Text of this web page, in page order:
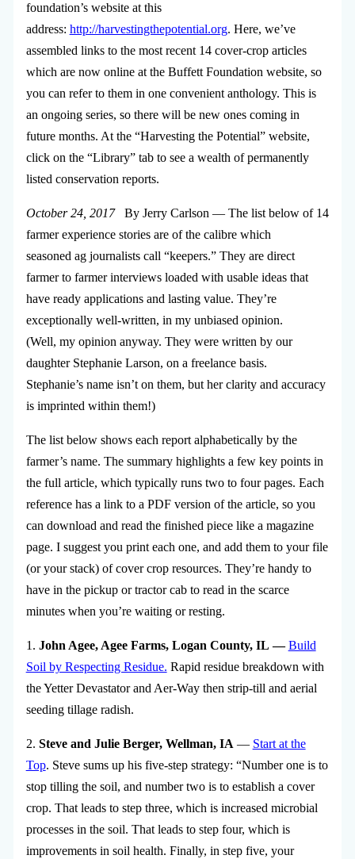
foundation’s website at this
address: http://harvestingthepotential.org. Here, we’ve
assembled links to the most recent 14 cover-crop articles
which are now online at the Buffett Foundation website, so
you can refer to them in one convenient anthology. This is
an ongoing series, so there will be new ones coming in
future months. At the “Harvesting the Potential” website,
click on the “Library” tab to see a wealth of permanently
listed conservation reports.
October 24, 2017By Jerry Carlson — The list below of 14
farmer experience stories are of the calibre which
seasoned ag journalists call “keepers.” They are direct
farmer to farmer interviews loaded with usable ideas that
have ready applications and lasting value. They’re
exceptionally well-written, in my unbiased opinion.
(Well, my opinion anyway. They were written by our
daughter Stephanie Larson, on a freelance basis.
Stephanie’s name isn’t on them, but her clarity and accuracy
is imprinted within them!)
The list below shows each report alphabetically by the
farmer’s name. The summary highlights a few key points in
the full article, which typically runs two to four pages. Each
reference has a link to a PDF version of the article, so you
can download and read the finished piece like a magazine
page. I suggest you print each one, and add them to your file
(or your stack) of cover crop resources. They’re handy to
have in the pickup or tractor cab to read in the scarce
minutes when you’re waiting or resting.
1. John Agee, Agee Farms, Logan County, IL —Build
Soil by Respecting Residue. Rapid residue breakdown with
the Yetter Devastator and Aer-Way then strip-till and aerial
seeding tillage radish.
2. Steve and Julie Berger, Wellman, IA — Start at the
Top. Steve sums up his five-step strategy: “Number one is to
stop tilling the soil, and number two is to establish a cover
crop. That leads to step three, which is increased microbial
processes in the soil. That leads to step four, which is
improvements in soil health. Finally, in step five, your